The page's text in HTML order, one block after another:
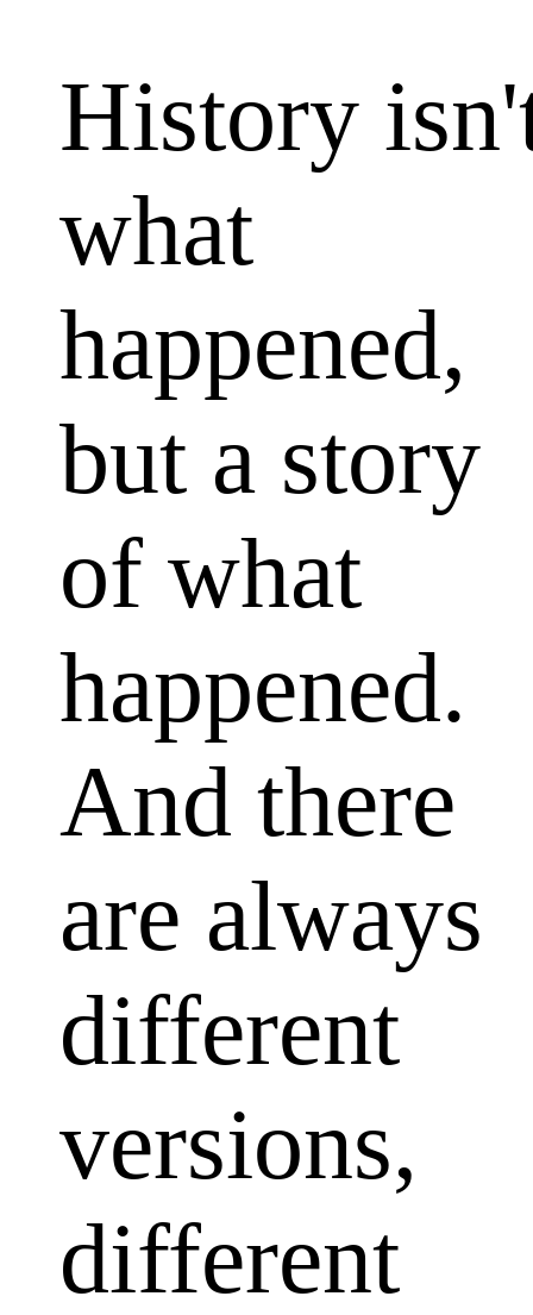
History
what
happened,
but a story
of what
happened.
And there
are always
different
versions,
different